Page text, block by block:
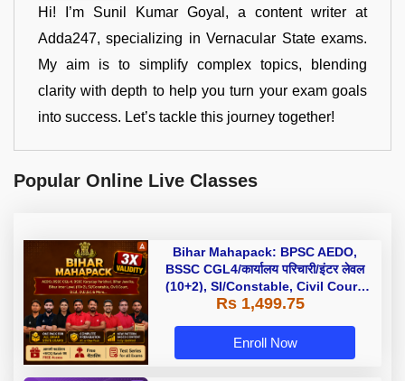
Hi! I’m Sunil Kumar Goyal, a content writer at
Adda247, specializing in Vernacular State exams.
My aim is to simplify complex topics, blending
clarity with depth to help you turn your exam goals
into success. Let’s tackle this journey together!
Popular Online Live Classes
Bihar Mahapack: BPSC AEDO,
BSSC CGL4/कार्यालय परिचारी/इंटर लेवल
(10+2), SI/Constable, Civil Court,
B.Ed. D.El.Ed. & More
Rs 1,499.75
Enroll Now